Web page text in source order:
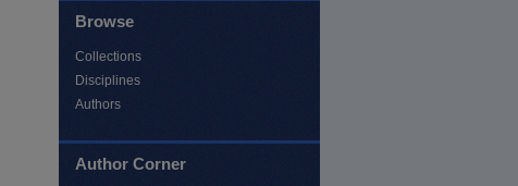
Browse
Collections
Disciplines
Authors
Author Corner